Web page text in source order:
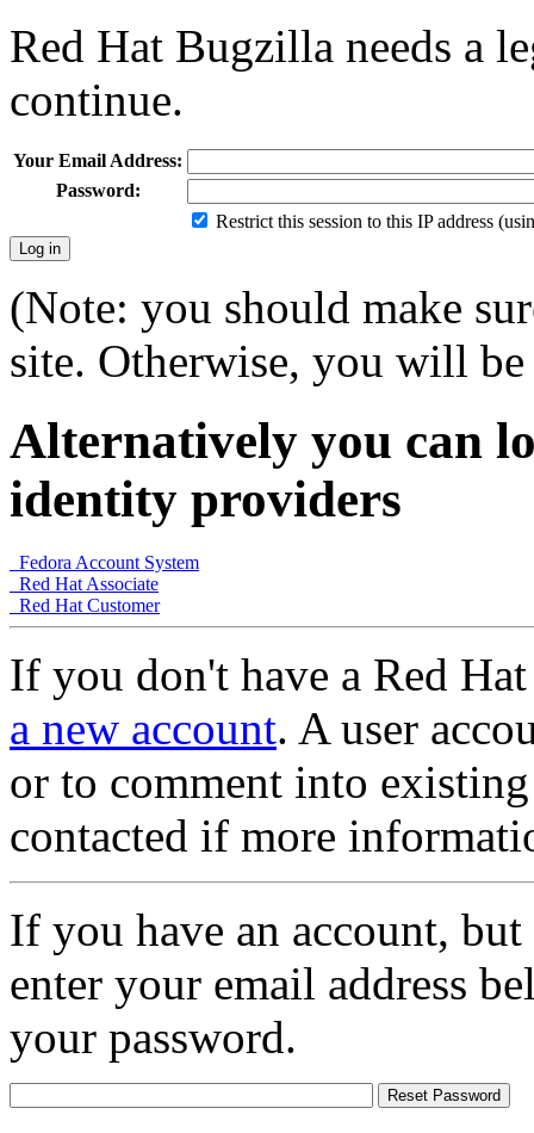
Red Hat Bugzilla needs a
continue.
Your Email Address:
Password:
Restrict this session to this IP address
(Note: you should make
site. Otherwise, you will
Alternatively you can
identity providers
Fedora Account System
Red Hat Associate
Red Hat Customer
If you don't have a Red
a new account. A user
or to comment into
contacted if more
If you have an account,
enter your email address
your password.